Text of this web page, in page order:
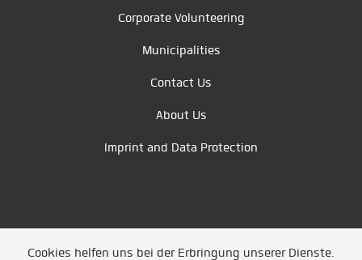
Corporate Volunteering
Municipalities
Contact Us
About Us
Imprint and Data Protection
Cookies helfen uns bei der Erbringung unserer Dienste.